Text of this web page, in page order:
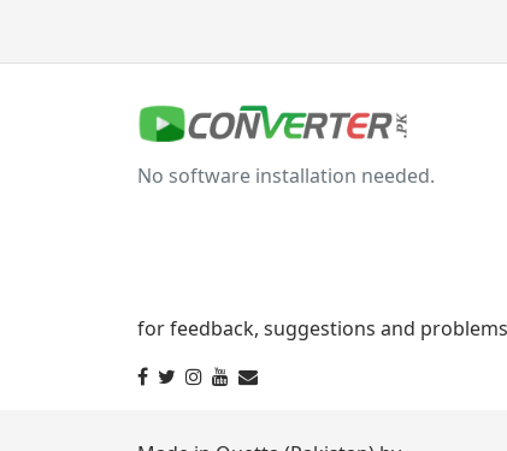
jpg Converter
jpg to bmp
No software installation needed.
for feedback, suggestions and